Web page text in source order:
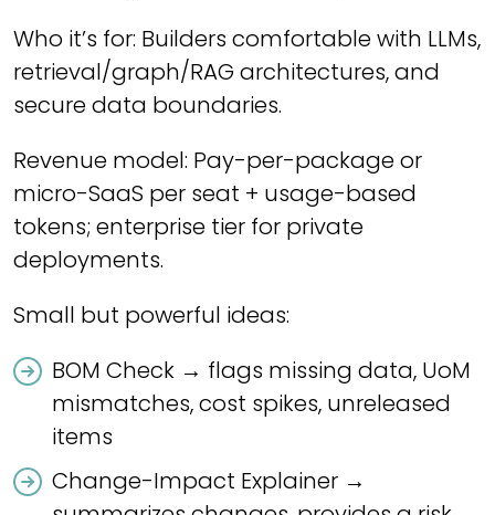
Who it’s for: Builders comfortable with LLMs,
retrieval/graph/RAG architectures, and
secure data boundaries.
Revenue model: Pay-per-package or
micro-SaaS per seat + usage-based
tokens; enterprise tier for private
deployments.
Small but powerful ideas:
BOM Check → flags missing data, UoM
mismatches, cost spikes, unreleased
items
Change-Impact Explainer →